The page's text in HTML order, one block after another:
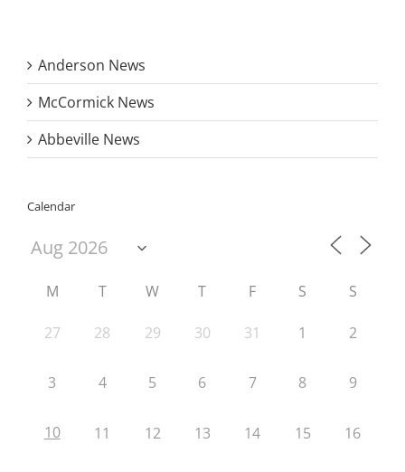
Anderson News
McCormick News
Abbeville News
Calendar
M T W T F S S
27 28 29 30 31 1 2
3 4 5 6 7 8 9
10 11 12 13 14 15 16